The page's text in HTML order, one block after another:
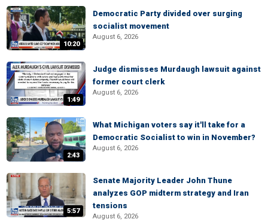
10:20
Democratic Party divided over surging
socialist movement
August 6, 2026
1:49
Judge dismisses Murdaugh lawsuit against
former court clerk
August 6, 2026
2:43
What Michigan voters say it'll take for a
Democratic Socialist to win in November?
August 6, 2026
5:57
Senate Majority Leader John Thune
analyzes GOP midterm strategy and Iran
tensions
August 6, 2026